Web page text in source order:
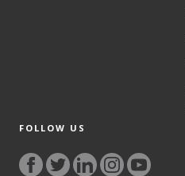
FOLLOW US